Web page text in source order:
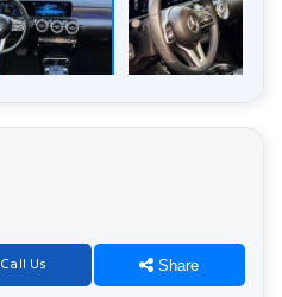
Call Us Share